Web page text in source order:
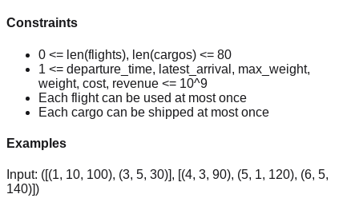
Constraints
0 <= len(flights), len(cargos) <= 80
1 <= departure_time, latest_arrival, max_weight,
weight, cost, revenue <= 10^9
Each flight can be used at most once
Each cargo can be shipped at most once
Examples
Input: ([(1, 10, 100), (3, 5, 30)], [(4, 3, 90), (5, 1, 120), (6, 5,
140)])